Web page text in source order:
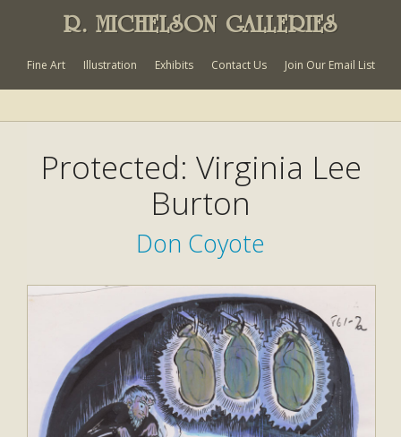
R. MICHELSON GALLERIES
Fine Art Illustration Exhibits Contact Us Join Our Email List
Protected: Virginia Lee
Burton
Don Coyote